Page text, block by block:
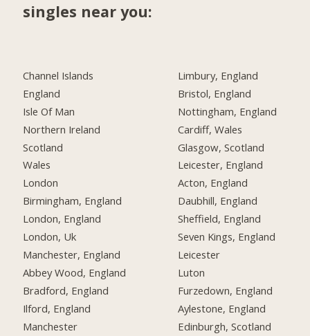
singles near you:
Channel Islands
England
Isle Of Man
Northern Ireland
Scotland
Wales
London
Birmingham, England
London, England
London, Uk
Manchester, England
Abbey Wood, England
Bradford, England
Ilford, England
Manchester
Limbury, England
Bristol, England
Nottingham, England
Cardiff, Wales
Glasgow, Scotland
Leicester, England
Acton, England
Daubhill, England
Sheffield, England
Seven Kings, England
Leicester
Luton
Furzedown, England
Aylestone, England
Edinburgh, Scotland